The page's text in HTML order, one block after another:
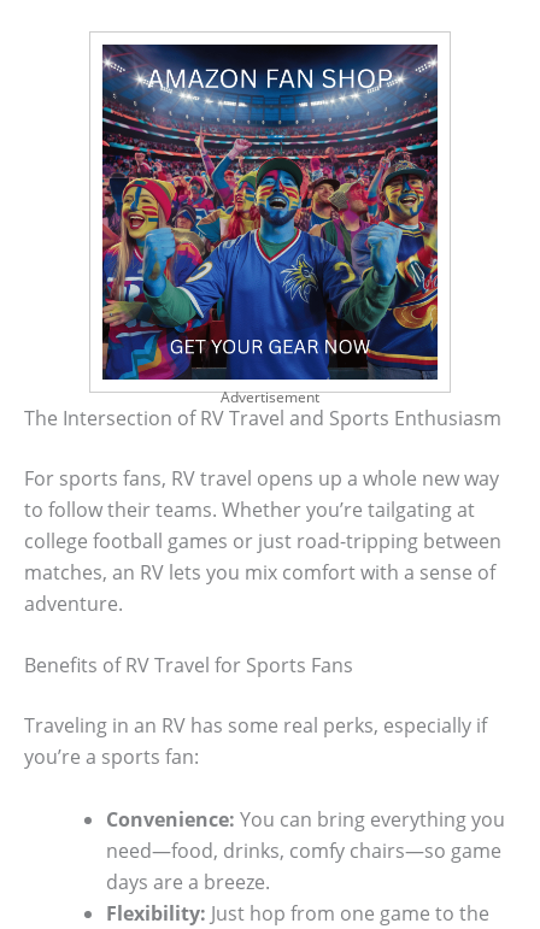
Advertisement
The Intersection of RV Travel and Sports Enthusiasm
For sports fans, RV travel opens up a whole new way
to follow their teams. Whether you’re tailgating at
college football games or just road-tripping between
matches, an RV lets you mix comfort with a sense of
adventure.
Benefits of RV Travel for Sports Fans
Traveling in an RV has some real perks, especially if
you’re a sports fan:
Convenience: You can bring everything you
need—food, drinks, comfy chairs—so game
days are a breeze.
Flexibility: Just hop from one game to the